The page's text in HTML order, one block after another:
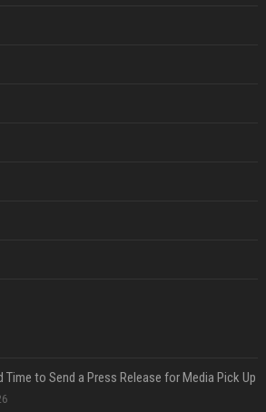
Time to Send a Press Release for Media Pick Up